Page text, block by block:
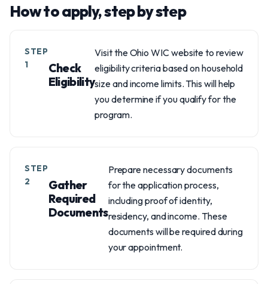
How to apply, step by step
STEP
1
Check
Eligibility
Visit the Ohio WIC website to review
eligibility criteria based on household
size and income limits. This will help
you determine if you qualify for the
program.
STEP
2
Gather
Required
Documents
Prepare necessary documents
for the application process,
including proof of identity,
residency, and income. These
documents will be required during
your appointment.